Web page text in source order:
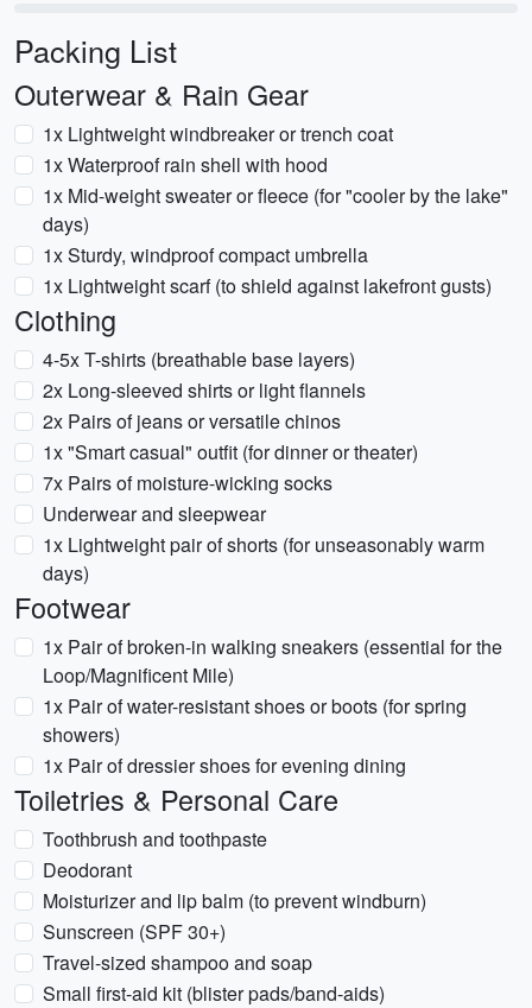
Packing List
Outerwear & Rain Gear
1x Lightweight windbreaker or trench coat
1x Waterproof rain shell with hood
1x Mid-weight sweater or fleece (for "cooler by the lake"
days)
1x Sturdy, windproof compact umbrella
1x Lightweight scarf (to shield against lakefront gusts)
Clothing
4-5x T-shirts (breathable base layers)
2x Long-sleeved shirts or light flannels
2x Pairs of jeans or versatile chinos
1x "Smart casual" outfit (for dinner or theater)
7x Pairs of moisture-wicking socks
Underwear and sleepwear
1x Lightweight pair of shorts (for unseasonably warm
days)
Footwear
1x Pair of broken-in walking sneakers (essential for the
Loop/Magnificent Mile)
1x Pair of water-resistant shoes or boots (for spring
showers)
1x Pair of dressier shoes for evening dining
Toiletries & Personal Care
Toothbrush and toothpaste
Deodorant
Moisturizer and lip balm (to prevent windburn)
Sunscreen (SPF 30+)
Travel-sized shampoo and soap
Small first-aid kit (blister pads/band-aids)